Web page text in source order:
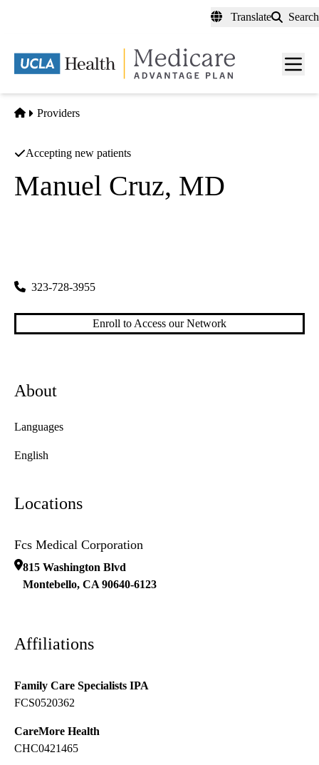
content
Translate Search
Menu
Home
Providers
Accepting new patients
Manuel Cruz, MD
323-728-3955
Enroll to Access our Network
About
Languages
English
Locations
Fcs Medical Corporation
815 Washington Blvd
Montebello, CA 90640-6123
Affiliations
Family Care Specialists IPA
FCS0520362
CareMore Health
CHC0421465